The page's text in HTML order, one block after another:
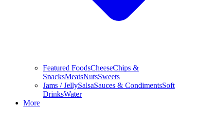
Featured FoodsCheeseChips &
SnacksMeatsNutsSweets
Jams / JellySalsaSauces & CondimentsSoft
DrinksWater
More